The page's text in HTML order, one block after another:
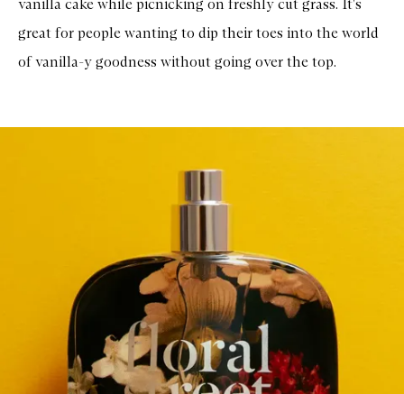
vanilla cake while picnicking on freshly cut grass. It's
great for people wanting to dip their toes into the world
of vanilla-y goodness without going over the top.